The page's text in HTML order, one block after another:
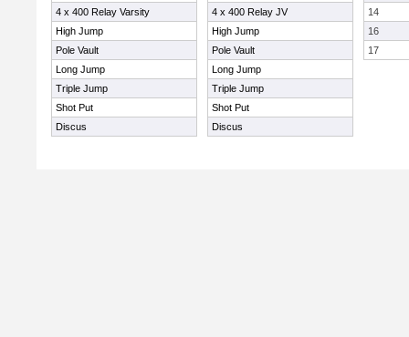
4 x 400 Relay Varsity
High Jump
Pole Vault
Long Jump
Triple Jump
Shot Put
Discus
4 x 400 Relay JV
High Jump
Pole Vault
Long Jump
Triple Jump
Shot Put
Discus
14
16
17